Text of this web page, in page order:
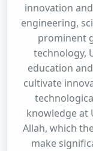
innovation
engineering,
prominent
technology,
education
cultivate
knowledge at
Allah, which
make